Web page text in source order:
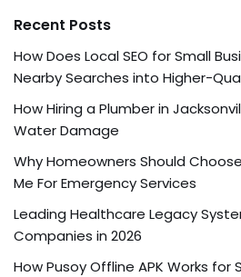
Recent Posts
How Does Local SEO for Small
Nearby Searches into Higher-
How Hiring a Plumber in
Water Damage
Why Homeowners Should
Me For Emergency Services
Leading Healthcare Legacy
Companies in 2026
How Pusoy Offline APK Works for